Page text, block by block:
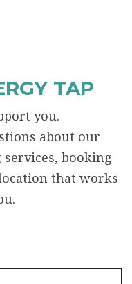
TAP
you.
about our
booking
that works